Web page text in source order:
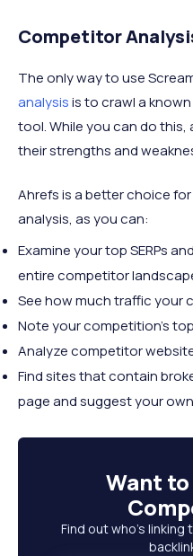
Competitor
The only way to use
analysisis to crawl a
tool. While you can do
their strengths and
Ahrefs is a better choice
analysis, as you can:
Examine your top SERPs
entire competitor
See how much traffic your
Note your competition’s
Analyze competitor
Find sites that contain
page and suggest your
Want to
Find out who’s